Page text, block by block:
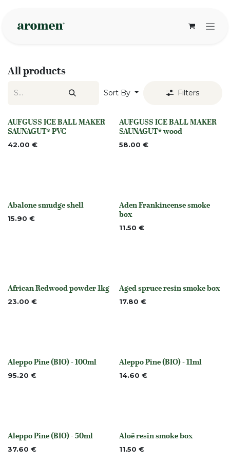
All products
Sort By Filters
None
AUFGUSS ICE BALL MAKER
SAUNAGUT® PVC
42.00 €
None
AUFGUSS ICE BALL MAKER
SAUNAGUT® wood
58.00 €
None
Abalone smudge shell
15.90 € None
Aden Frankincense smoke
box
11.50 €
Out of stock
African Redwood powder 1kg
23.00 € None
Aged spruce resin smoke box
17.80 €
None
Aleppo Pine (BIO) - 100ml
95.20 € None
Aleppo Pine (BIO) - 11ml
14.60 €
None
Aleppo Pine (BIO) - 50ml
37.60 € None
Aloë resin smoke box
11.50 €